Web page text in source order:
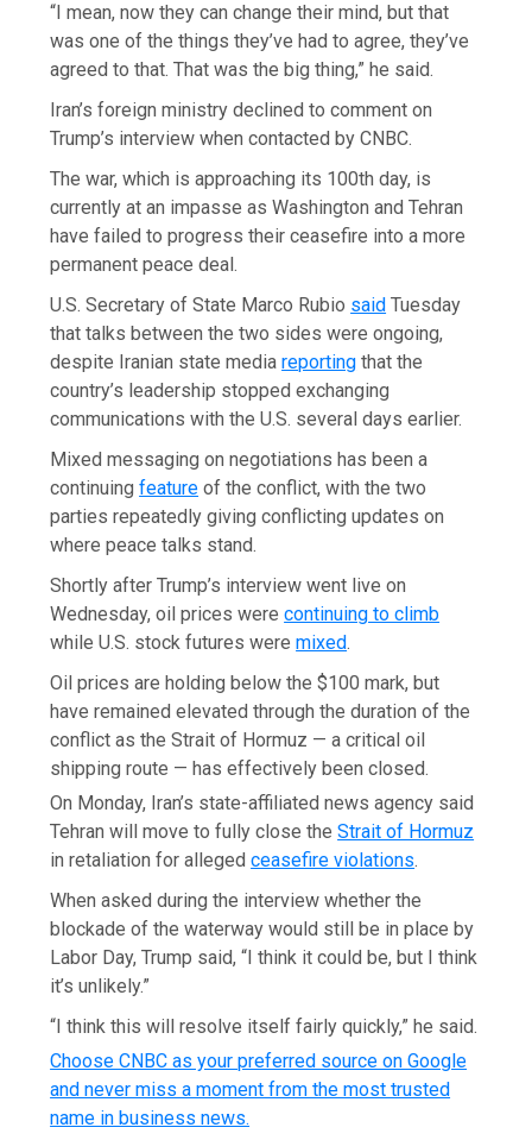
“I mean, now they can change their mind, but that
was one of the things they’ve had to agree, they’ve
agreed to that. That was the big thing,” he said.
Iran’s foreign ministry declined to comment on
Trump’s interview when contacted by CNBC.
The war, which is approaching its 100th day, is
currently at an impasse as Washington and Tehran
have failed to progress their ceasefire into a more
permanent peace deal.
U.S. Secretary of State Marco Rubio said Tuesday
that talks between the two sides were ongoing,
despite Iranian state mediareporting that the
country’s leadership stopped exchanging
communications with the U.S. several days earlier.
Mixed messaging on negotiations has been a
continuingfeature of the conflict, with the two
parties repeatedly giving conflicting updates on
where peace talks stand.
Shortly after Trump’s interview went live on
Wednesday, oil prices werecontinuing to climb
while U.S. stock futures weremixed.
Oil prices are holding below the $100 mark, but
have remained elevated through the duration of the
conflict as the Strait of Hormuz — a critical oil
shipping route — has effectively been closed.
On Monday, Iran’s state-affiliated news agency said
Tehran will move to fully close theStrait of Hormuz
in retaliation for allegedceasefire violations.
When asked during the interview whether the
blockade of the waterway would still be in place by
Labor Day, Trump said, “I think it could be, but I think
it’s unlikely.”
“I think this will resolve itself fairly quickly,” he said.
Choose CNBC as your preferred source on Google
and never miss a moment from the most trusted
name in business news.